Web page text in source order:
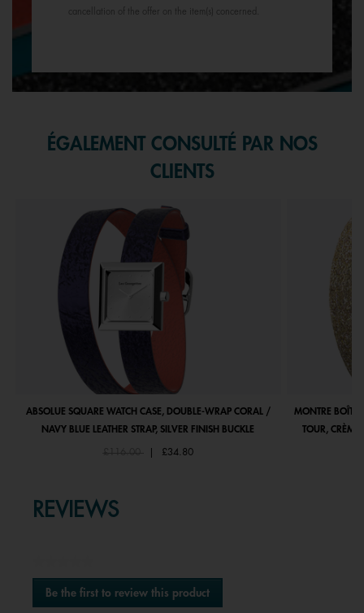
cancellation of the offer on the item(s) concerned.
ÉGALEMENT CONSULTÉ PAR NOS
CLIENTS
ABSOLUE SQUARE WATCH CASE, DOUBLE-WRAP CORAL /
NAVY BLUE LEATHER STRAP, SILVER FINISH BUCKLE
Price reduced from
£116.00to £34.80
MONTRE
TOUR, CRÈME
REVIEWS
No
rating
value
Be the first to review this product
.